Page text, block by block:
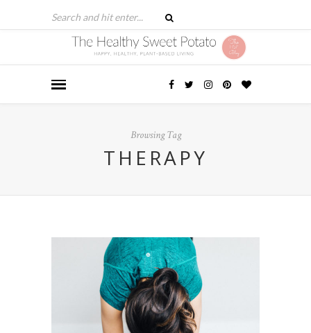
Browsing Tag
THERAPY